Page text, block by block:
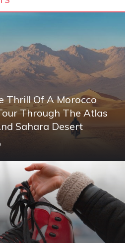
Thrill Of A Morocco
Through The Atlas
Sahara Desert